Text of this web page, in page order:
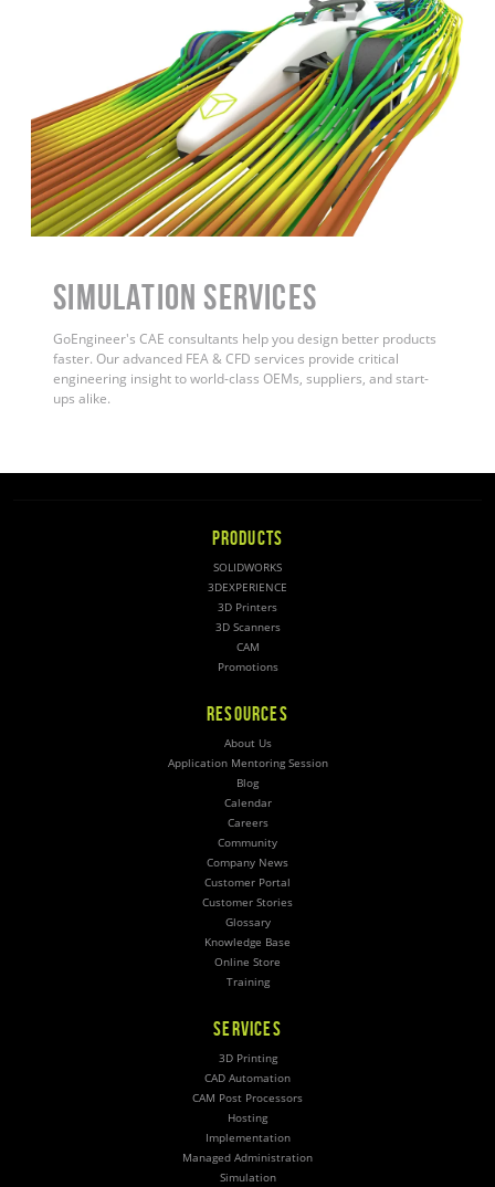
Simulation Services
GoEngineer's CAE consultants help you design better products
faster. Our advanced FEA & CFD services provide critical
engineering insight to world-class OEMs, suppliers, and start-
ups alike.
PRODUCTS
SOLIDWORKS
3DEXPERIENCE
3D Printers
3D Scanners
CAM
Promotions
RESOURCES
About Us
Application Mentoring Session
Blog
Calendar
Careers
Community
Company News
Customer Portal
Customer Stories
Glossary
Knowledge Base
Online Store
Training
SERVICES
3D Printing
CAD Automation
CAM Post Processors
Hosting
Implementation
Managed Administration
Simulation